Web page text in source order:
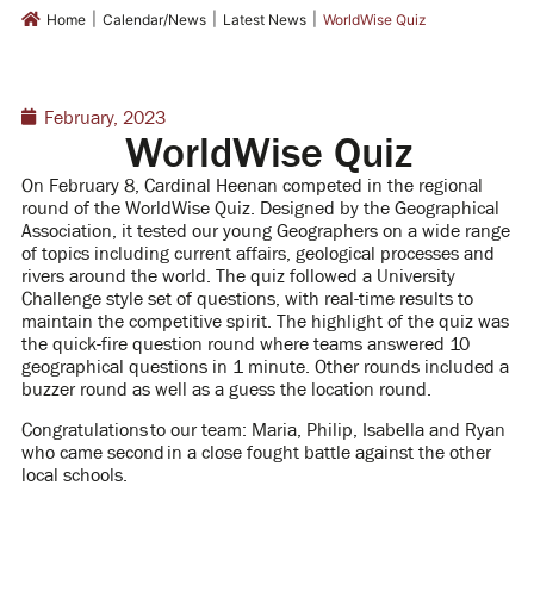
Home Calendar/News Latest News WorldWise Quiz
February, 2023
WorldWise Quiz
On February 8, Cardinal Heenan competed in the regional
round of the WorldWise Quiz. Designed by the Geographical
Association, it tested our young Geographers on a wide range
of topics including current affairs, geological processes and
rivers around the world. The quiz followed a University
Challenge style set of questions, with real-time results to
maintain the competitive spirit. The highlight of the quiz was
the quick-fire question round where teams answered 10
geographical questions in 1 minute. Other rounds included a
buzzer round as well as a guess the location round.
Congratulations to our team: Maria, Philip, Isabella and Ryan
who came second in a close fought battle against the other
local schools.